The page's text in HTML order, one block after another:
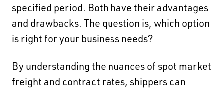
specified period. Both have their advantages
and drawbacks. The question is, which option
is right for your business needs?
By understanding the nuances of spot market
freight and contract rates, shippers can